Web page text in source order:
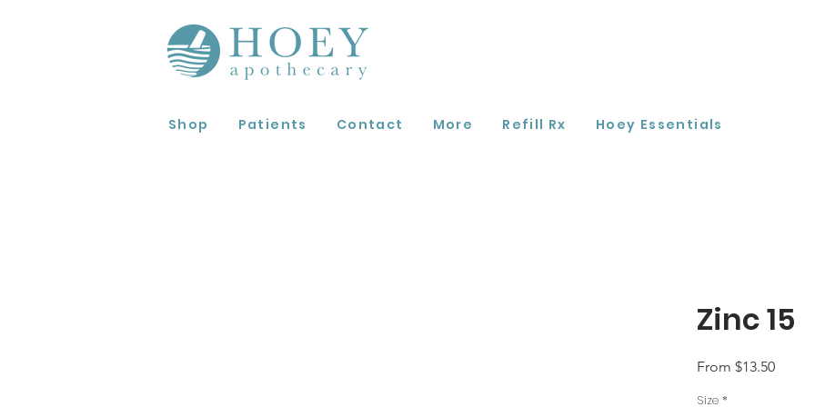
Shop Patients Contact More Refill Rx Hoey Essentials
Zinc 15
From $13.50Sale
Size *